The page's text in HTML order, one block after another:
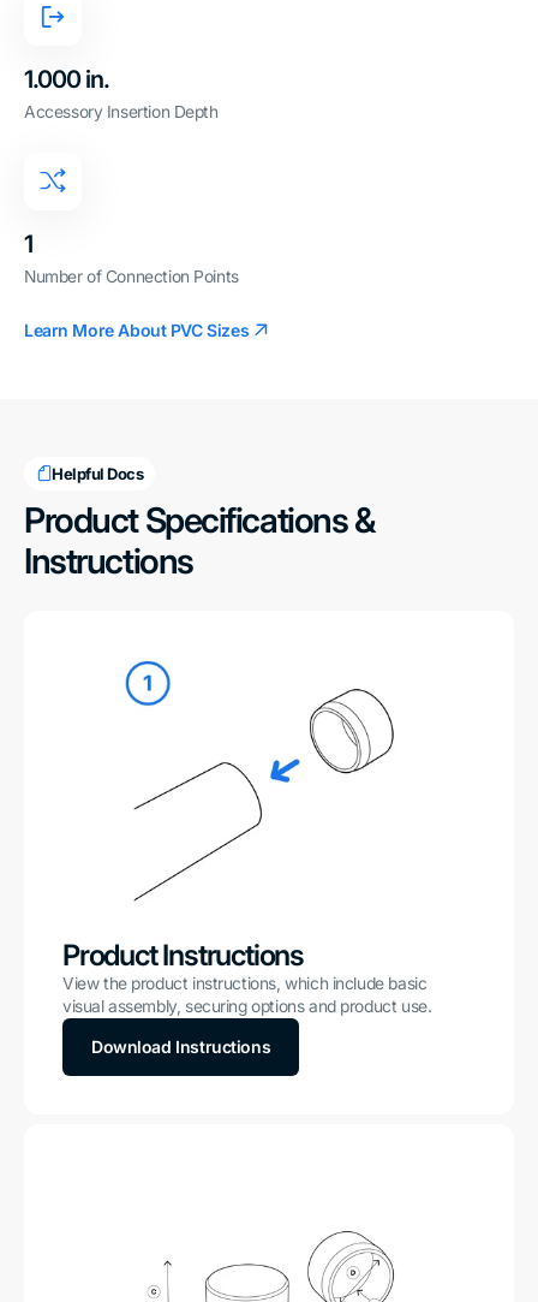
1.000 in.
Accessory Insertion Depth
1
Number of Connection Points
Learn More About PVC Sizes
Helpful Docs
Product Specifications &
Instructions
Product Instructions
View the product instructions, which include basic
visual assembly, securing options and product use.
Download Instructions